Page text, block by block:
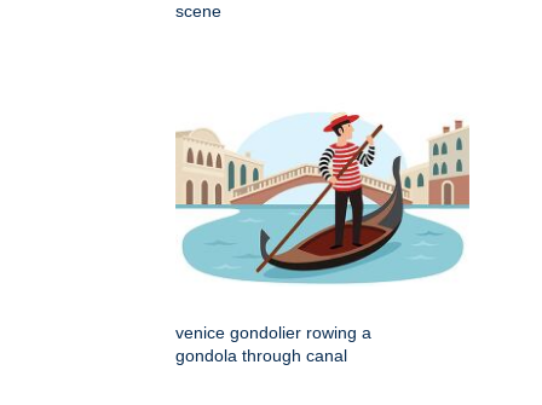
scene
venice gondolier rowing a
gondola through canal